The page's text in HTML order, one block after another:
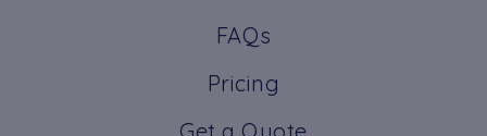
FAQs
Pricing